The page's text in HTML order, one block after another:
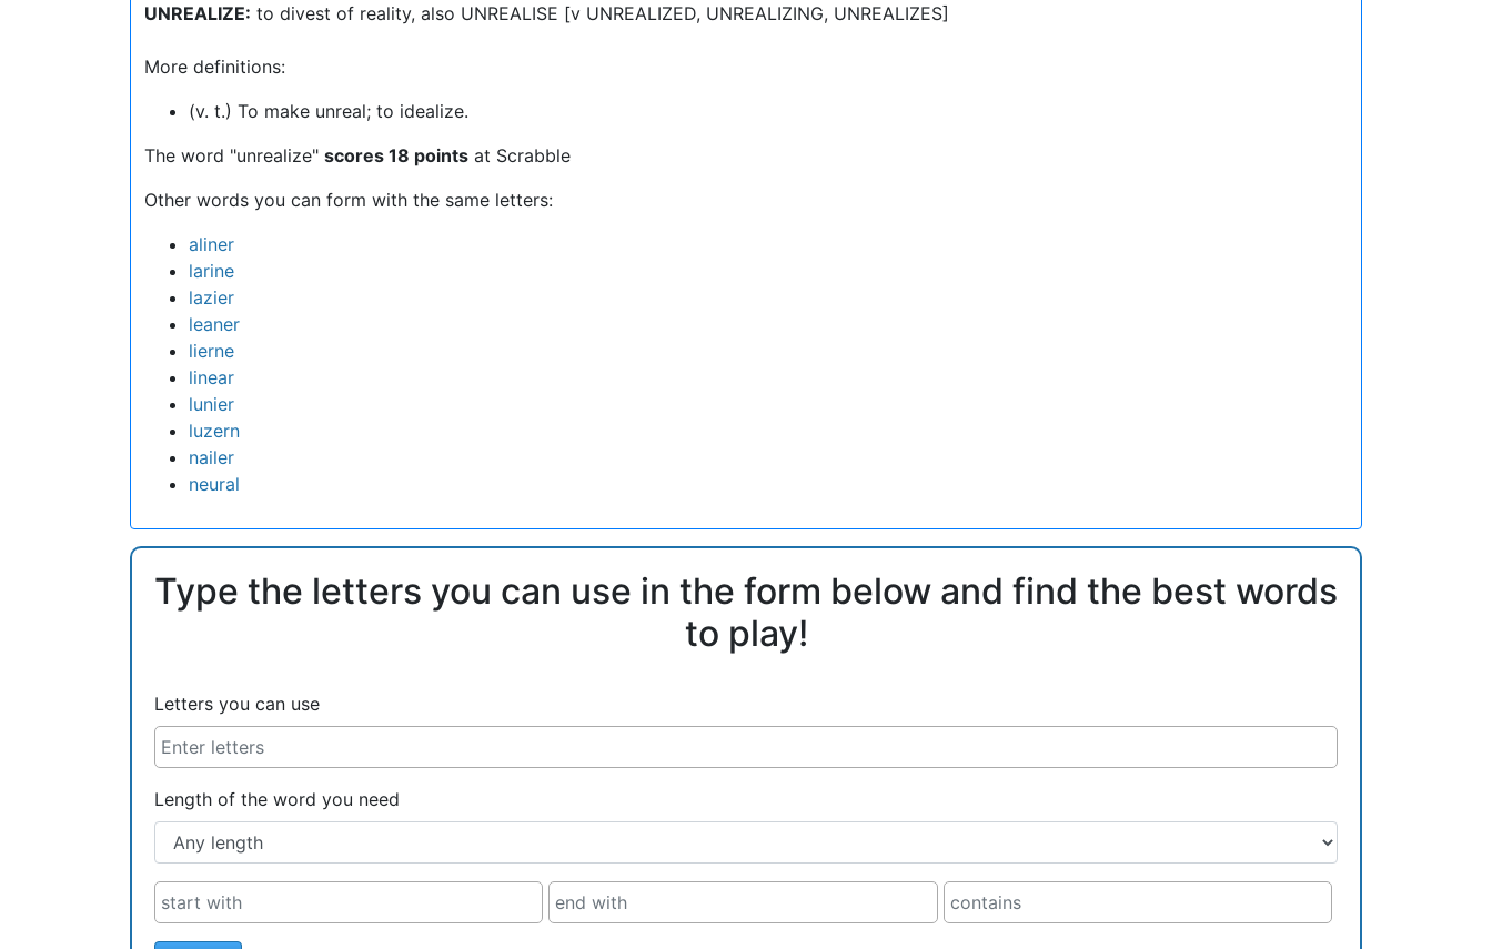
UNREALIZE: to divest of reality, also UNREALISE [v UNREALIZED, UNREALIZING, UNREALIZES]
More definitions:
(v. t.) To make unreal; to idealize.
The word "unrealize" scores 18 points at Scrabble
Other words you can form with the same letters:
aliner
larine
lazier
leaner
lierne
linear
lunier
luzern
nailer
neural
Type the letters you can use in the form below and find the best words
to play!
Letters you can use
Length of the word you need